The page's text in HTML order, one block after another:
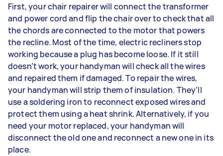
First, your chair repairer will connect the transformer
and power cord and flip the chair over to check that all
the chords are connected to the motor that powers
the recline. Most of the time, electric recliners stop
working because a plug has become loose. If it still
doesn’t work, your handyman will check all the wires
and repaired them if damaged. To repair the wires,
your handyman will strip them of insulation. They’ll
use a soldering iron to reconnect exposed wires and
protect them using a heat shrink. Alternatively, if you
need your motor replaced, your handyman will
disconnect the old one and reconnect a new one in its
place.